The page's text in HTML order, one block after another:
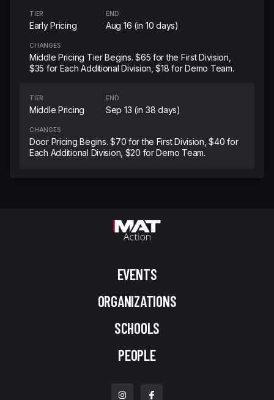
TIER
Early Pricing
END
Aug 16 (in 10 days)
CHANGES
Middle Pricing Tier Begins. $65 for the First Division,
$35 for Each Additional Division, $18 for Demo Team.
TIER
Middle Pricing
END
Sep 13 (in 38 days)
CHANGES
Door Pricing Begins. $70 for the First Division, $40 for
Each Additional Division, $20 for Demo Team.
EVENTS
ORGANIZATIONS
SCHOOLS
PEOPLE